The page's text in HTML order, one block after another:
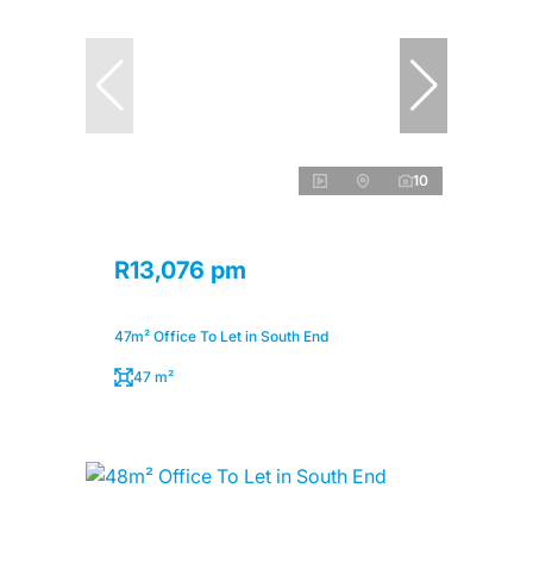
10
R13,076 pm
47m² Office To Let in South End
47 m²